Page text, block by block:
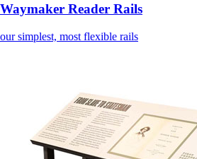
Waymaker Reader Rails
our simplest, most flexible rails